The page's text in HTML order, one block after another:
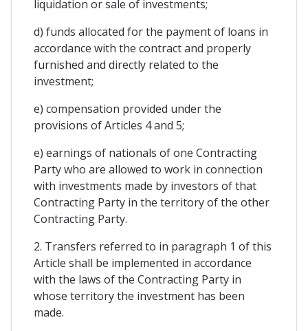
liquidation or sale of investments;
d) funds allocated for the payment of loans in
accordance with the contract and properly
furnished and directly related to the
investment;
e) compensation provided under the
provisions of Articles 4 and 5;
e) earnings of nationals of one Contracting
Party who are allowed to work in connection
with investments made by investors of that
Contracting Party in the territory of the other
Contracting Party.
2. Transfers referred to in paragraph 1 of this
Article shall be implemented in accordance
with the laws of the Contracting Party in
whose territory the investment has been
made.